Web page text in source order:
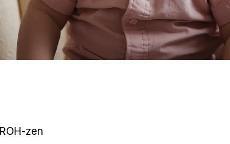
ROH-zen